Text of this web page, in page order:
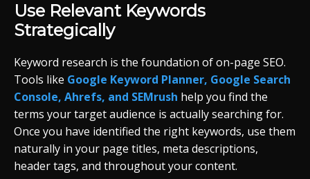
Use Relevant Keywords
Strategically
Keyword research is the foundation of on-page SEO.
Tools like Google Keyword Planner, Google Search
Console, Ahrefs, and SEMrush help you find the
terms your target audience is actually searching for.
Once you have identified the right keywords, use them
naturally in your page titles, meta descriptions,
header tags, and throughout your content.